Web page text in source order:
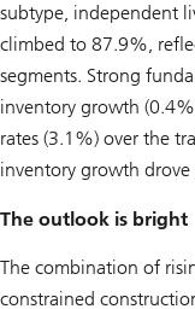
subtype, independent
climbed to 87.9%,
segments. Strong
inventory growth
rates (3.1%) over the
inventory growth drove
The outlook is bright
The combination of
constrained